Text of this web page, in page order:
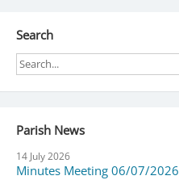
Search
Parish News
14 July 2026
Minutes Meeting 06/07/2026